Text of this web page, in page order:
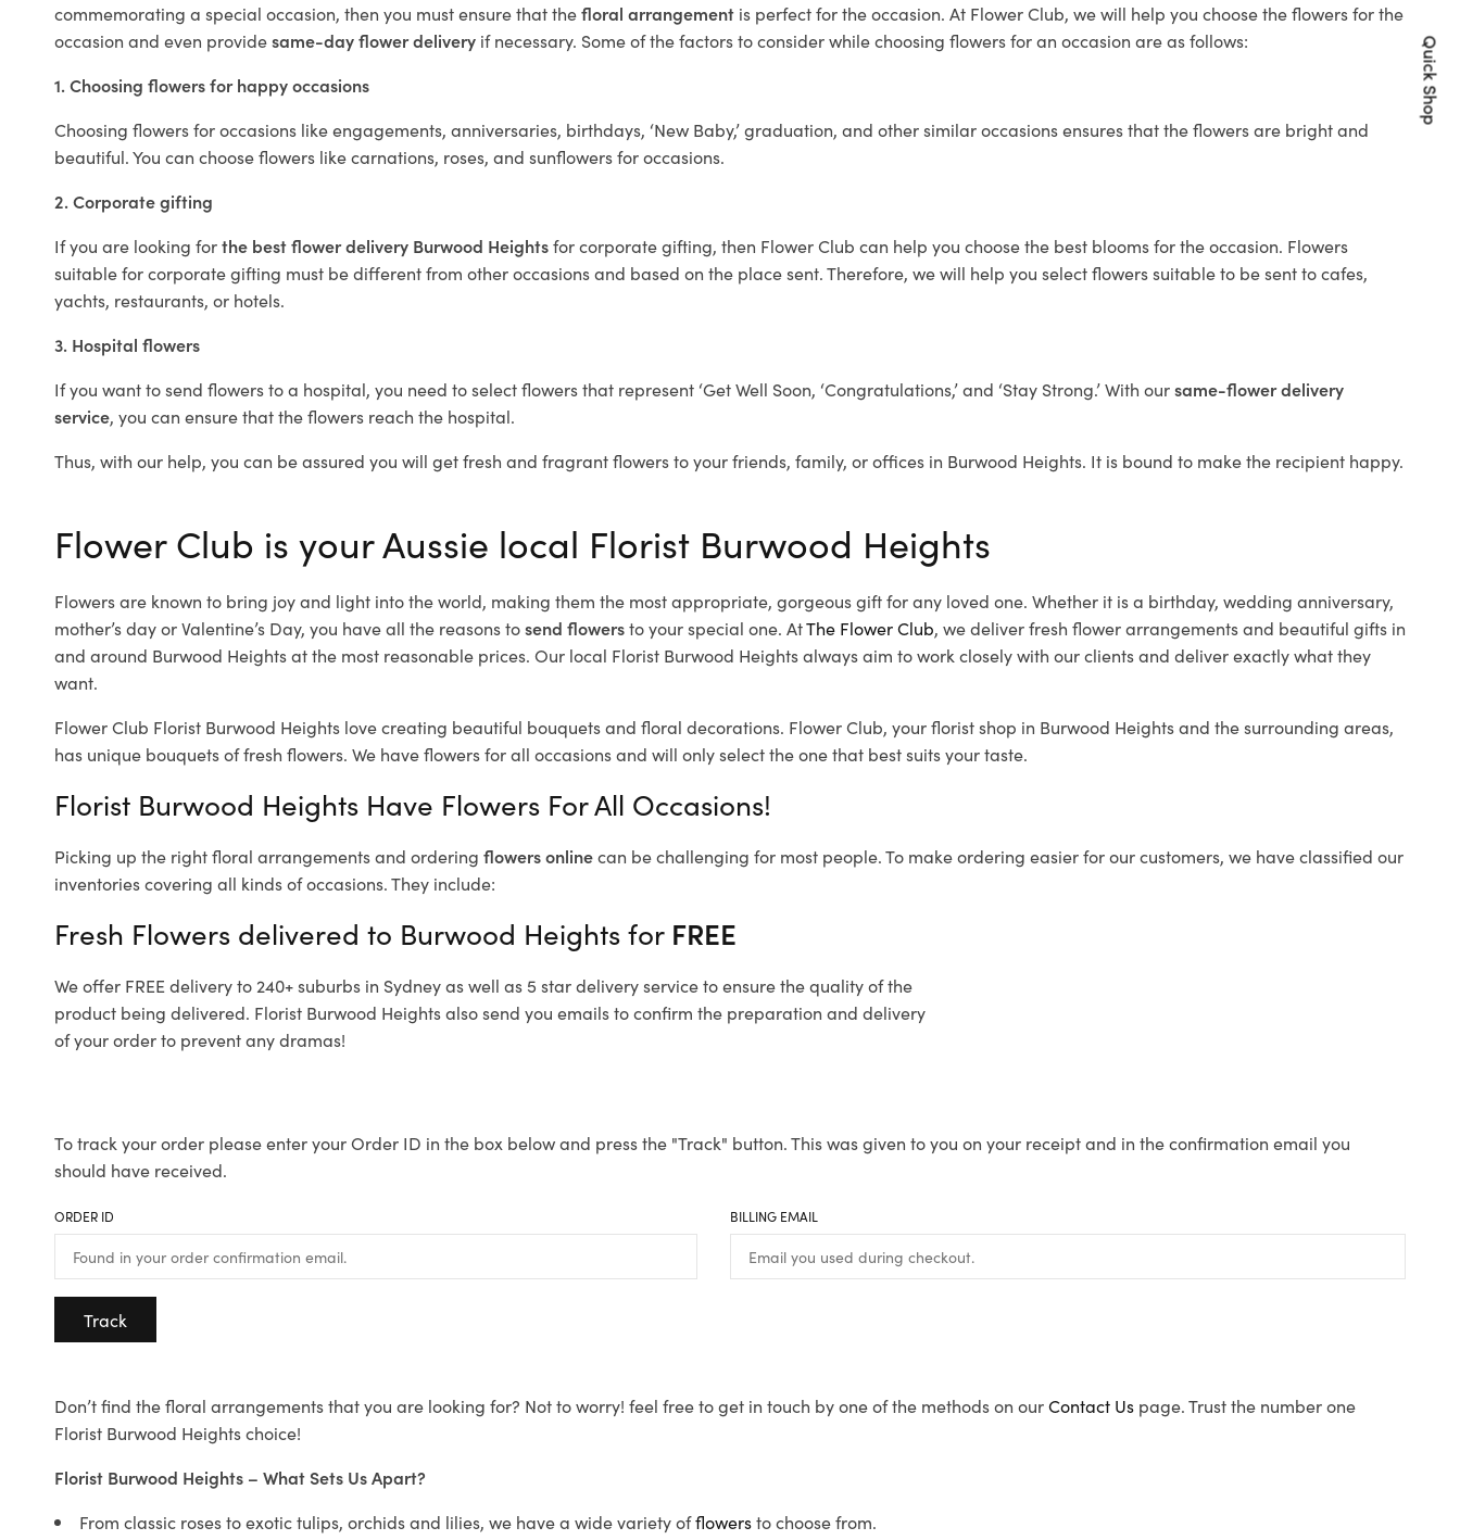
commemorating a special occasion, then you must ensure that thefloral arrangement is perfect for the occasion. At Flower Club, we will help you choose the flowers for the
occasion and even providesame-day flower delivery if necessary. Some of the factors to consider while choosing flowers for an occasion are as follows:
1. Choosing flowers for happy occasions
Choosing flowers for occasions like engagements, anniversaries, birthdays, ‘New Baby,’ graduation, and other similar occasions ensures that the flowers are bright and
beautiful. You can choose flowers like carnations, roses, and sunflowers for occasions.
2. Corporate gifting
If you are looking forthe best flower delivery Burwood Heightsfor corporate gifting, then Flower Club can help you choose the best blooms for the occasion. Flowers
suitable for corporate gifting must be different from other occasions and based on the place sent. Therefore, we will help you select flowers suitable to be sent to cafes,
yachts, restaurants, or hotels.
3. Hospital flowers
If you want to send flowers to a hospital, you need to select flowers that represent ‘Get Well Soon, ‘Congratulations,’ and ‘Stay Strong.’ With oursame-flower delivery
service, you can ensure that the flowers reach the hospital.
Thus, with our help, you can be assured you will get fresh and fragrant flowers to your friends, family, or offices in Burwood Heights. It is bound to make the recipient happy.
Flower Club is your Aussie local Florist Burwood Heights
Flowers are known to bring joy and light into the world, making them the most appropriate, gorgeous gift for any loved one. Whether it is a birthday, wedding anniversary,
mother’s day or Valentine’s Day, you have all the reasons tosend flowersto your special one. AtThe Flower Club, we deliver fresh flower arrangements and beautiful gifts in
and around Burwood Heights at the most reasonable prices. Our local Florist Burwood Heightsalways aim to work closely with our clients and deliver exactly what they
want.
Flower Club Florist Burwood Heights love creating beautiful bouquets and floral decorations. Flower Club, your florist shop in Burwood Heights and the surrounding areas,
has unique bouquets of fresh flowers. We have flowers for all occasions and will only select the one that best suits your taste.
Florist Burwood Heights Have Flowers For All Occasions!
Picking up the right floral arrangements and ordering flowers onlinecan be challenging for most people. To make ordering easier for our customers, we have classified our
inventories covering all kinds of occasions. They include:
Fresh Flowers delivered to Burwood Heights for FREE
We offer FREE delivery to 240+ suburbs in Sydney as well as 5 star delivery service to ensure the quality of the
product being delivered. Florist Burwood Heights also send you emails to confirm the preparation and delivery
of your order to prevent any dramas!
To track your order please enter your Order ID in the box below and press the "Track" button. This was given to you on your receipt and in the confirmation email you
should have received.
ORDER ID BILLING EMAIL
Track
Don’t find the floral arrangements that you are looking for? Not to worry! feel free to get in touch by one of the methods on ourContact Us page. Trust the number one
Florist Burwood Heights choice!
Florist Burwood Heights – What Sets Us Apart?
From classic roses to exotic tulips, orchids and lilies, we have a wide variety offlowersto choose from.
Quick Shop